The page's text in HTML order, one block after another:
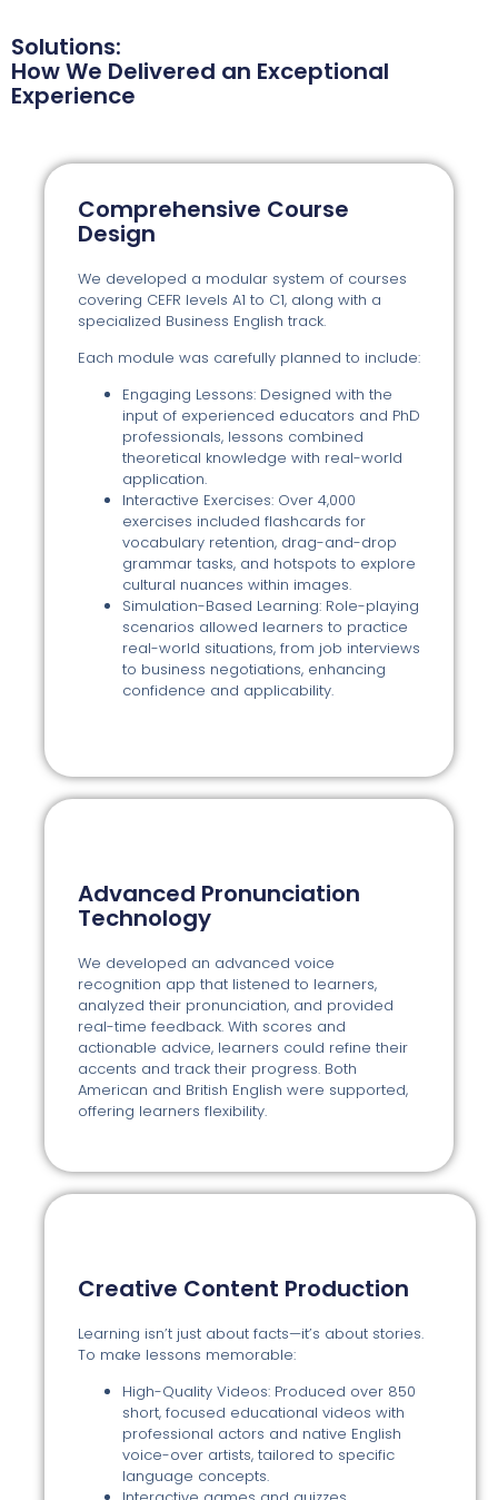
Solutions:
How We Delivered an Exceptional
Experience
Comprehensive Course
Design
We developed a modular system of courses
covering CEFR levels A1 to C1, along with a
specialized Business English track.
Each module was carefully planned to include:
Engaging Lessons: Designed with the
input of experienced educators and PhD
professionals, lessons combined
theoretical knowledge with real-world
application.
Interactive Exercises: Over 4,000
exercises included flashcards for
vocabulary retention, drag-and-drop
grammar tasks, and hotspots to explore
cultural nuances within images.
Simulation-Based Learning: Role-playing
scenarios allowed learners to practice
real-world situations, from job interviews
to business negotiations, enhancing
confidence and applicability.
Advanced Pronunciation
Technology
We developed an advanced voice
recognition app that listened to learners,
analyzed their pronunciation, and provided
real-time feedback. With scores and
actionable advice, learners could refine their
accents and track their progress. Both
American and British English were supported,
offering learners flexibility.
Creative Content Production
Learning isn’t just about facts—it’s about stories.
To make lessons memorable:
High-Quality Videos: Produced over 850
short, focused educational videos with
professional actors and native English
voice-over artists, tailored to specific
language concepts.